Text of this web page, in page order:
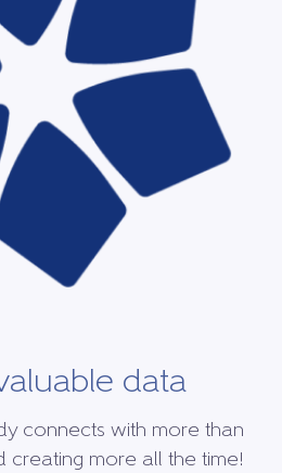
data
connects with more than
creating more all the time!